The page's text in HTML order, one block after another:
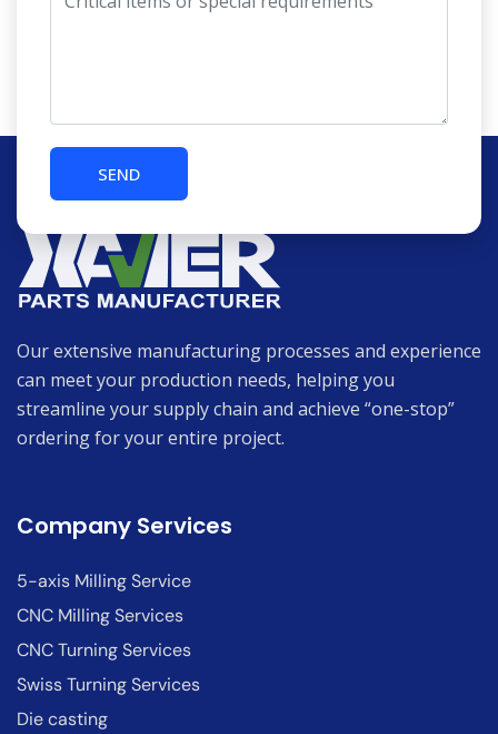
Our extensive manufacturing processes and experience
can meet your production needs, helping you
streamline your supply chain and achieve “one-stop”
ordering for your entire project.
Company Services
5-axis Milling Service
CNC Milling Services
CNC Turning Services
Swiss Turning Services
Die casting